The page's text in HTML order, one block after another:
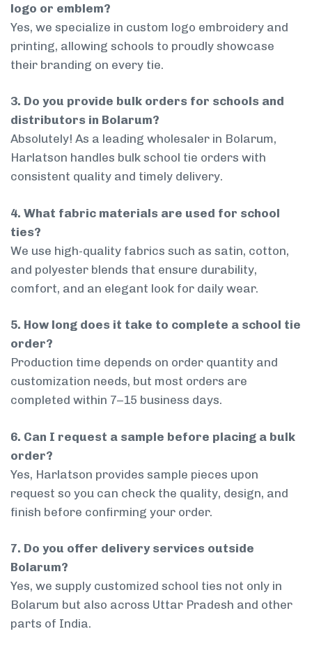
logo or emblem?
Yes, we specialize in custom logo embroidery and
printing, allowing schools to proudly showcase
their branding on every tie.
3. Do you provide bulk orders for schools and
distributors in Bolarum?
Absolutely! As a leading wholesaler in Bolarum,
Harlatson handles bulk school tie orders with
consistent quality and timely delivery.
4. What fabric materials are used for school
ties?
We use high-quality fabrics such as satin, cotton,
and polyester blends that ensure durability,
comfort, and an elegant look for daily wear.
5. How long does it take to complete a school tie
order?
Production time depends on order quantity and
customization needs, but most orders are
completed within 7–15 business days.
6. Can I request a sample before placing a bulk
order?
Yes, Harlatson provides sample pieces upon
request so you can check the quality, design, and
finish before confirming your order.
7. Do you offer delivery services outside
Bolarum?
Yes, we supply customized school ties not only in
Bolarum but also across Uttar Pradesh and other
parts of India.